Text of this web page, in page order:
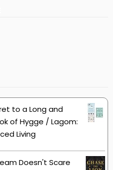
to a Long and
of Hygge / Lagom:
Living
Doesn't Scare